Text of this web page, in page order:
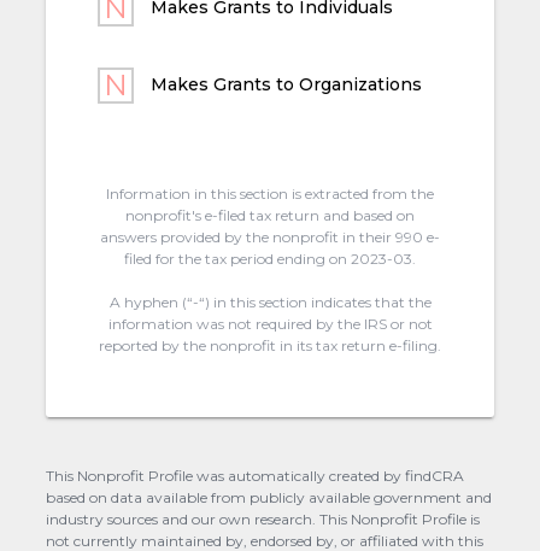
Makes Grants to Individuals
Makes Grants to Organizations
Information in this section is extracted from the
nonprofit's e-filed tax return and based on
answers provided by the nonprofit in their 990 e-
filed for the tax period ending on 2023-03.
A hyphen (“-“) in this section indicates that the
information was not required by the IRS or not
reported by the nonprofit in its tax return e-filing.
This Nonprofit Profile was automatically created by findCRA
based on data available from publicly available government and
industry sources and our own research. This Nonprofit Profile is
not currently maintained by, endorsed by, or affiliated with this